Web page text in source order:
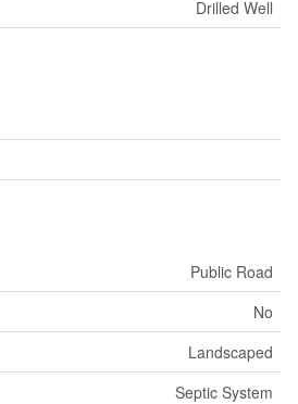
Drilled Well
Public Road
No
Landscaped
Septic System